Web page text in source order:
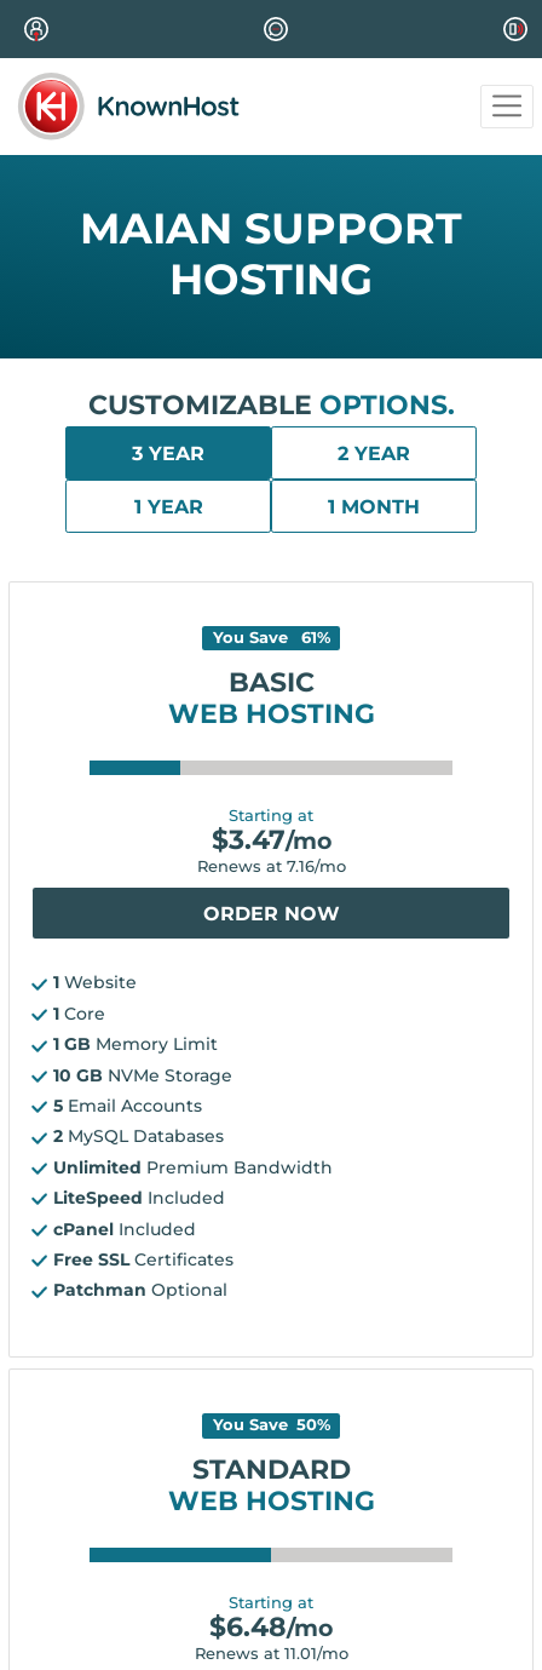
MAIAN SUPPORT
HOSTING
CUSTOMIZABLE OPTIONS.
3 YEAR 2 YEAR
1 YEAR 1 MONTH
You Save 61%
BASIC
WEB HOSTING
Starting at
$3.47/mo
Renews at 7.16/mo
ORDER NOW
1 Website
1 Core
1 GB Memory Limit
10 GB NVMe Storage
5 Email Accounts
2 MySQL Databases
Unlimited Premium Bandwidth
LiteSpeed Included
cPanel Included
Free SSLCertificates
Patchman Optional
You Save 50%
STANDARD
WEB HOSTING
Starting at
$6.48/mo
Renews at 11.01/mo